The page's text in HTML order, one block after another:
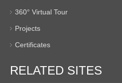
360° Virtual Tour
Projects
Certificates
RELATED SITES